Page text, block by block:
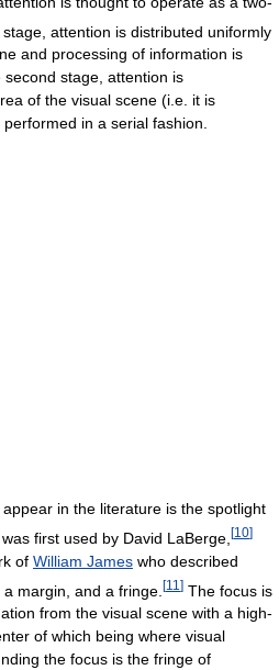
attention is distributed uniformly
and processing of information is
stage, attention is
of the visual scene (i.e. it is
in a serial fashion.
in the literature is the spotlight
first used by David LaBerge, [10]
of William James who described
margin, and a fringe. [11 ] The focus is
from the visual scene with a high-
of which being where visual
the focus is the fringe of